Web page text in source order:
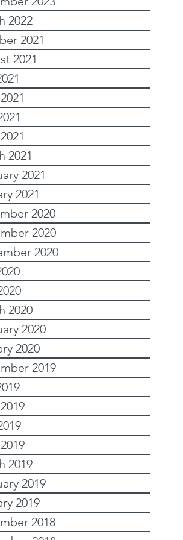
2022
2021
2021
2021
2021
2021
2020
2020
2020
2020
2020
2020
2019
2019
2019
2019
2018